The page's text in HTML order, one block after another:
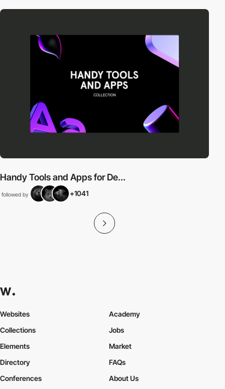
Handy Tools and Apps for De...
followed by +1041
Websites
Collections
Elements
Academy
Jobs
Market
Directory
Conferences
FAQs
About Us